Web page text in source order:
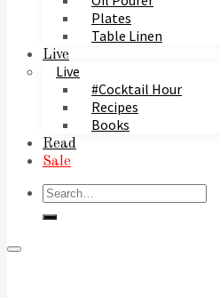
Plates
Table Linen
Live
Live
#Cocktail Hour
Recipes
Books
Read
Sale
Search